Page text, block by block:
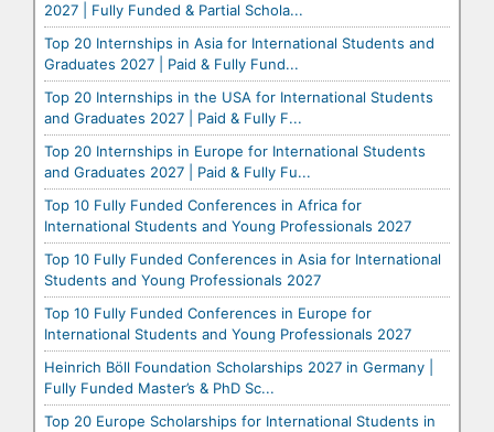
2027 | Fully Funded & Partial Schola...
Top 20 Internships in Asia for International Students and
Graduates 2027 | Paid & Fully Fund...
Top 20 Internships in the USA for International Students
and Graduates 2027 | Paid & Fully F...
Top 20 Internships in Europe for International Students
and Graduates 2027 | Paid & Fully Fu...
Top 10 Fully Funded Conferences in Africa for
International Students and Young Professionals 2027
Top 10 Fully Funded Conferences in Asia for International
Students and Young Professionals 2027
Top 10 Fully Funded Conferences in Europe for
International Students and Young Professionals 2027
Heinrich Böll Foundation Scholarships 2027 in Germany |
Fully Funded Master’s & PhD Sc...
Top 20 Europe Scholarships for International Students in